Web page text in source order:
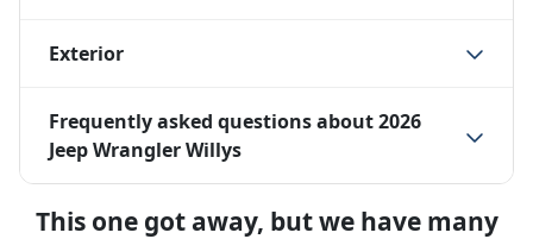
Exterior
Frequently asked questions about2026
Jeep Wrangler Willys
This one got away, but we have many